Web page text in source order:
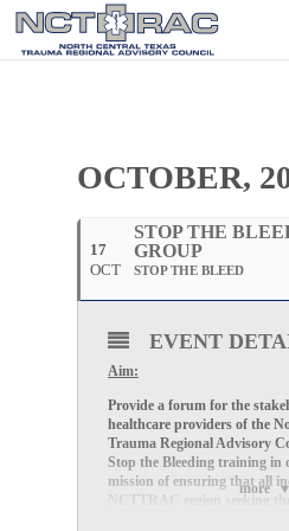
OCTOBER,
17
OCT
STOP THE
GROUP
STOP THE BLEED
more
EVENT
Aim:
Provide a forum for the
healthcare providers of the
Trauma Regional Advisory
Stop the Bleeding training in
mission of ensuring that all
NCTTRAC region seeking